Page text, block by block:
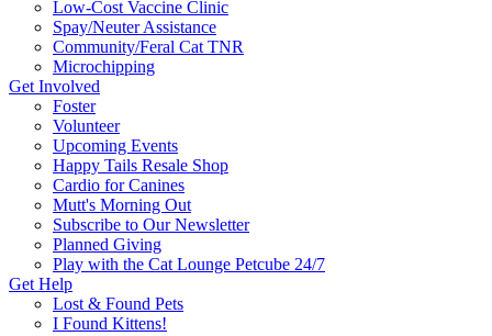
Low-Cost Vaccine Clinic
Spay/Neuter Assistance
Community/Feral Cat TNR
Microchipping
Get Involved
Foster
Volunteer
Upcoming Events
Happy Tails Resale Shop
Cardio for Canines
Mutt's Morning Out
Subscribe to Our Newsletter
Planned Giving
Play with the Cat Lounge Petcube 24/7
Get Help
Lost & Found Pets
I Found Kittens!